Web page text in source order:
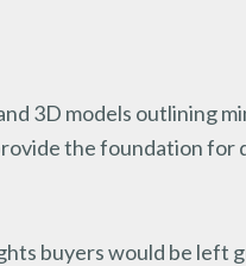
3D models outlining
the foundation for
buyers would be left